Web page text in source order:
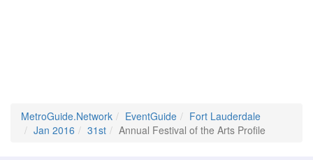
MetroGuide.Network EventGuide
Fort Lauderdale
Jan 2016
31st Annual Festival of the Arts Profile